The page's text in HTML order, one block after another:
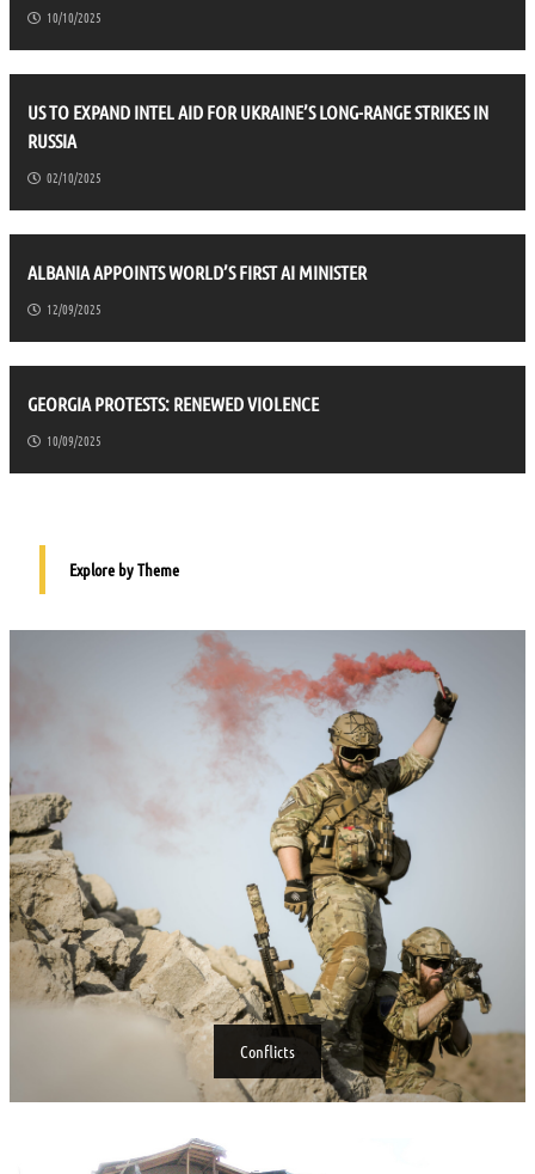
10/10/2025
US TO EXPAND INTEL AID FOR UKRAINE’S LONG-RANGE STRIKES IN
RUSSIA
02/10/2025
ALBANIA APPOINTS WORLD’S FIRST AI MINISTER
12/09/2025
GEORGIA PROTESTS: RENEWED VIOLENCE
10/09/2025
Explore by Theme
Conflicts